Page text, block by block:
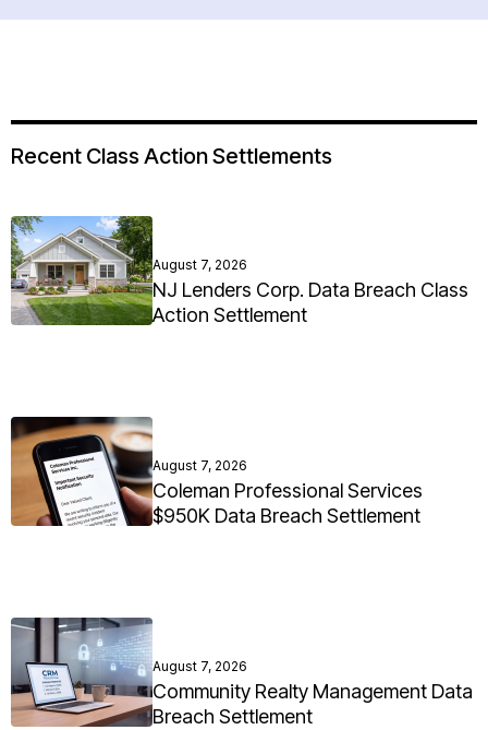
Recent Class Action Settlements
August 7, 2026
NJ Lenders Corp. Data Breach Class
Action Settlement
August 7, 2026
Coleman Professional Services
$950K Data Breach Settlement
August 7, 2026
Community Realty Management Data
Breach Settlement